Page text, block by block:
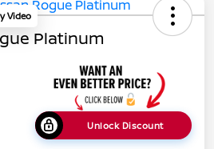
Video
Platinum
Unlock Discount